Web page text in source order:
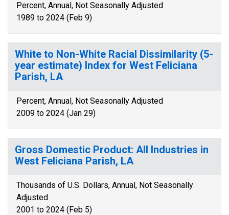
Percent, Annual, Not Seasonally Adjusted
1989 to 2024 (Feb 9)
White to Non-White Racial Dissimilarity (5-
year estimate) Index for West Feliciana
Parish, LA
Percent, Annual, Not Seasonally Adjusted
2009 to 2024 (Jan 29)
Gross Domestic Product: All Industries in
West Feliciana Parish, LA
Thousands of U.S. Dollars, Annual, Not Seasonally
Adjusted
2001 to 2024 (Feb 5)